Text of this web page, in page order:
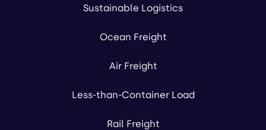
Sustainable Logistics
Ocean Freight
Air Freight
Less-than-Container Load
Rail Freight